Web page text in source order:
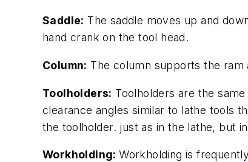
Saddle: The saddle moves up and
hand crank on the tool head.
Column: The column supports the ram
Toolholders: Toolholders are the
clearance angles similar to lathe tools
the toolholder. just as in the lathe, but
Workholding:Workholding is